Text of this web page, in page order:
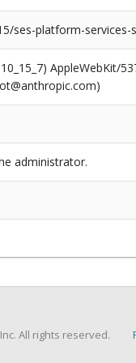
ses-platform-services-
AppleWebKit/
administrator.
All rights reserved.